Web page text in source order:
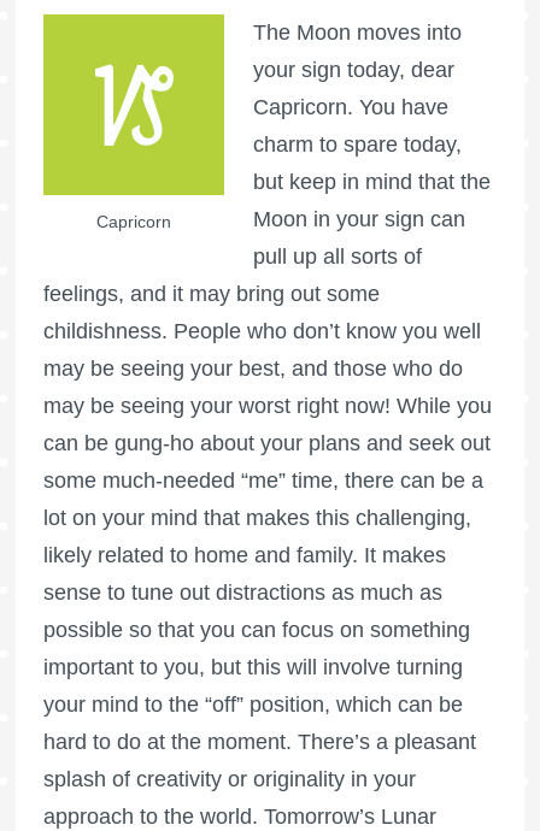
Capricorn
The Moon moves into
your sign today, dear
Capricorn. You have
charm to spare today,
but keep in mind that the
Moon in your sign can
pull up all sorts of
feelings, and it may bring out some
childishness. People who don’t know you well
may be seeing your best, and those who do
may be seeing your worst right now! While you
can be gung-ho about your plans and seek out
some much-needed “me” time, there can be a
lot on your mind that makes this challenging,
likely related to home and family. It makes
sense to tune out distractions as much as
possible so that you can focus on something
important to you, but this will involve turning
your mind to the “off” position, which can be
hard to do at the moment. There’s a pleasant
splash of creativity or originality in your
approach to the world. Tomorrow’s Lunar